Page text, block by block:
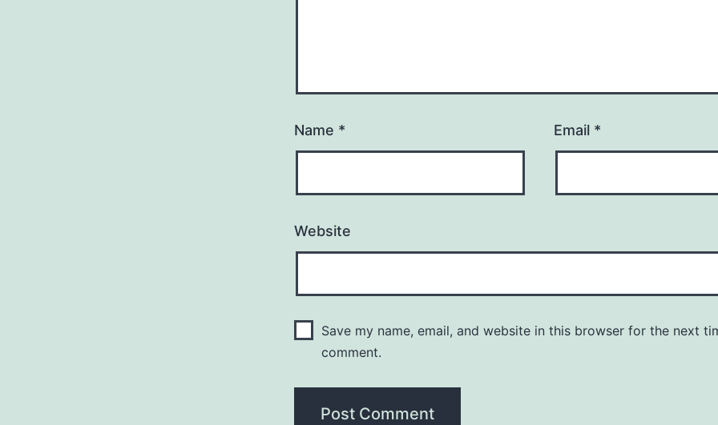
Name * Email *
Website
Save my name, email, and website in this browser for the next
comment.